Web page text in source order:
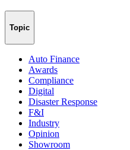
Topic
Auto Finance
Awards
Compliance
Digital
Disaster Response
F&I
Industry
Opinion
Showroom